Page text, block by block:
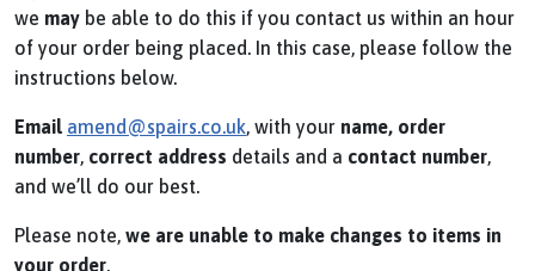
we may be able to do this if you contact us within an hour
of your order being placed. In this case, please follow the
instructions below.
Email amend@spairs.co.uk, with your name, order
number, correct address details and a contact number,
and we’ll do our best.
Please note, we are unable to make changes to items in
your order.